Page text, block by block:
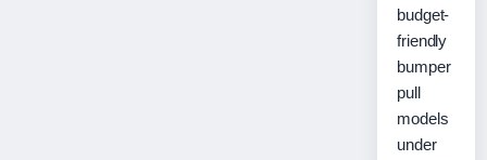
budget-
friendly
bumper
pull
models
under